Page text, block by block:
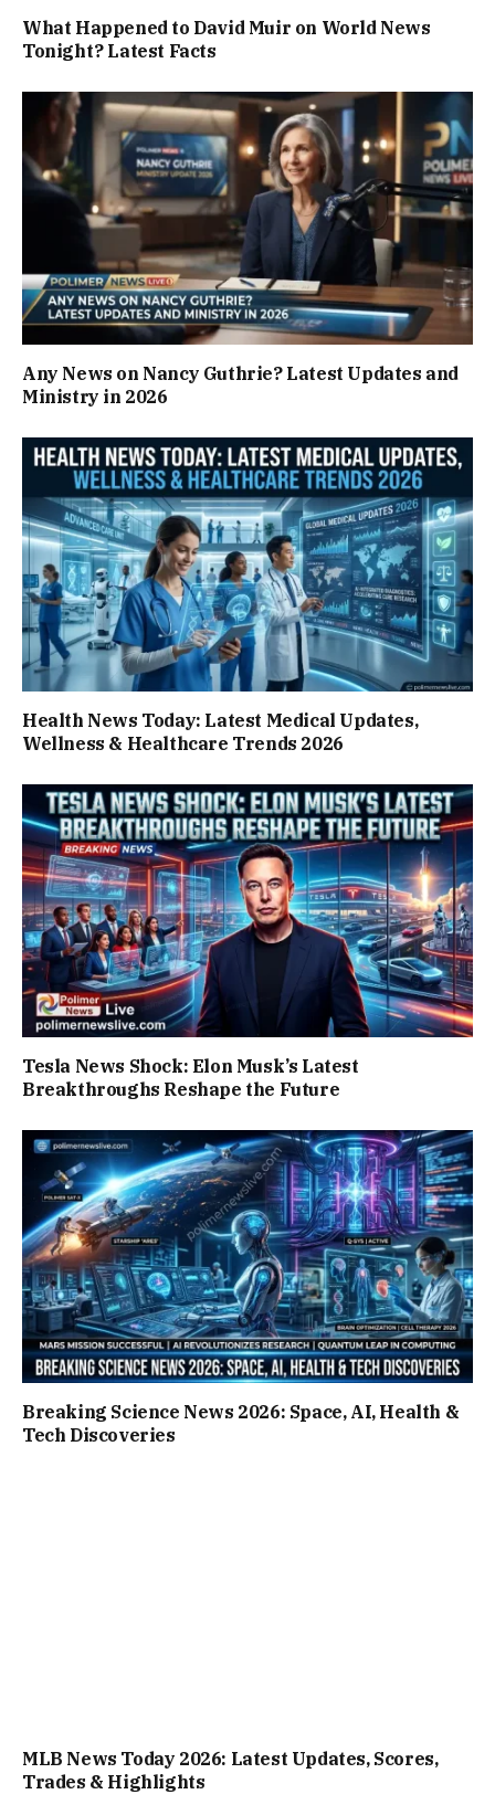
What Happened to David Muir on World News
Tonight? Latest Facts
Any News on Nancy Guthrie? Latest Updates and
Ministry in 2026
Health News Today: Latest Medical Updates,
Wellness & Healthcare Trends 2026
Tesla News Shock: Elon Musk’s Latest
Breakthroughs Reshape the Future
Breaking Science News 2026: Space, AI, Health &
Tech Discoveries
MLB News Today 2026: Latest Updates, Scores,
Trades & Highlights